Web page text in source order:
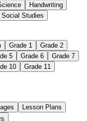
Handwriting
Social Studies
Grade 1
Grade 2
5 Grade 6
Grade 7
10
Grade 11
Lesson Plans